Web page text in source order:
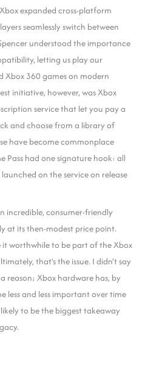
expanded cross-platform
seamlessly switch between
understood the importance
letting us play our
Xbox 360 games on modern
initiative, however, was Xbox
service that let you pay a
and choose from a library of
have become commonplace
Pass had one signature hook: all
on the service on release
incredible, consumer-friendly
at its then-modest price point.
it worthwhile to be part of the Xbox
that’s the issue. I didn’t say
reason; Xbox hardware has, by
less and less important over time
to be the biggest takeaway